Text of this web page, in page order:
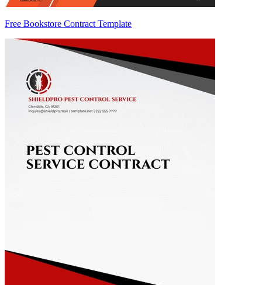
Free Bookstore Contract Template